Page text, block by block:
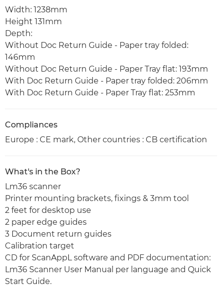
Width: 1238mm
Height 131mm
Depth:
Without Doc Return Guide - Paper tray folded:
146mm
Without Doc Return Guide - Paper Tray flat: 193mm
With Doc Return Guide - Paper tray folded: 206mm
With Doc Return Guide - Paper Tray flat: 253mm
Compliances
Europe : CE mark, Other countries : CB certification
What's in the Box?
Lm36 scanner
Printer mounting brackets, fixings & 3mm tool
2 feet for desktop use
2 paper edge guides
3 Document return guides
Calibration target
CD for ScanAppL software and PDF documentation:
Lm36 Scanner User Manual per language and Quick
Start Guide.